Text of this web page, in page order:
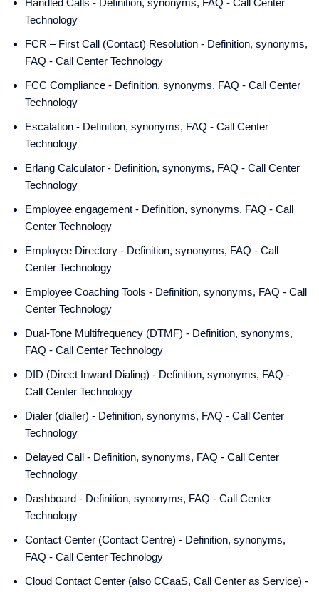
Handled Calls - Definition, synonyms, FAQ - Call Center
Technology
FCR – First Call (Contact) Resolution - Definition, synonyms,
FAQ - Call Center Technology
FCC Compliance - Definition, synonyms, FAQ - Call Center
Technology
Escalation - Definition, synonyms, FAQ - Call Center
Technology
Erlang Calculator - Definition, synonyms, FAQ - Call Center
Technology
Employee engagement - Definition, synonyms, FAQ - Call
Center Technology
Employee Directory - Definition, synonyms, FAQ - Call
Center Technology
Employee Coaching Tools - Definition, synonyms, FAQ - Call
Center Technology
Dual-Tone Multifrequency (DTMF) - Definition, synonyms,
FAQ - Call Center Technology
DID (Direct Inward Dialing) - Definition, synonyms, FAQ -
Call Center Technology
Dialer (dialler) - Definition, synonyms, FAQ - Call Center
Technology
Delayed Call - Definition, synonyms, FAQ - Call Center
Technology
Dashboard - Definition, synonyms, FAQ - Call Center
Technology
Contact Center (Contact Centre) - Definition, synonyms,
FAQ - Call Center Technology
Cloud Contact Center (also CCaaS, Call Center as Service) -